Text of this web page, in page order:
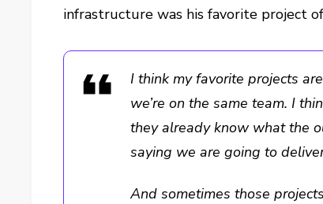
infrastructure was his favorite project
I think my favorite projects
we’re on the same team. I
they already know what the
saying we are going to
And sometimes those